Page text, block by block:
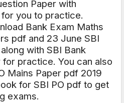
Paper with
for you to practice.
Bank Exam Maths
pdf and 23 June SBI
with SBI Bank
for practice. You can also
Mains Paper pdf 2019
for SBI PO pdf to get
exams.